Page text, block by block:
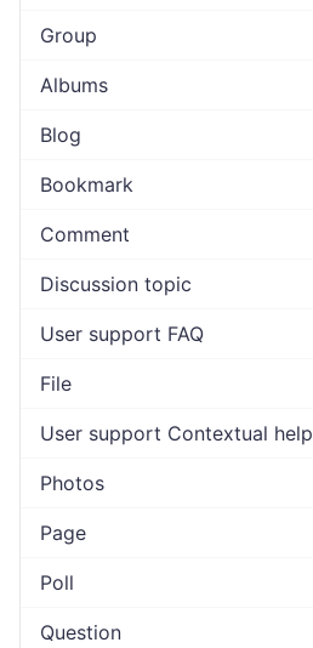
Group
Albums
Blog
Bookmark
Comment
Discussion topic
User support FAQ
File
User support Contextual help
Photos
Page
Poll
Question